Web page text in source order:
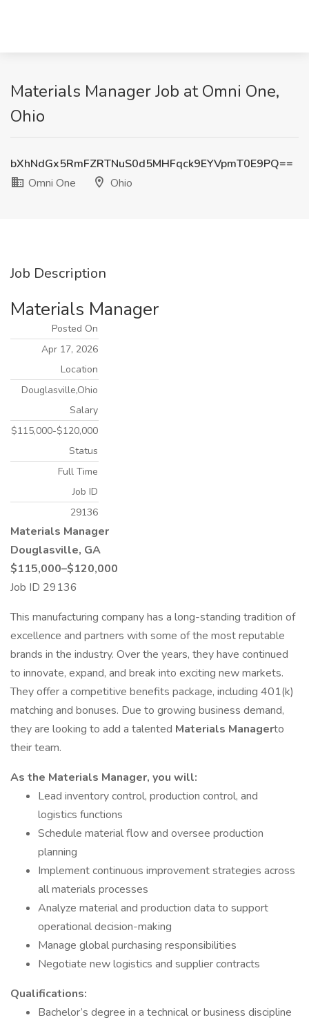
Materials Manager Job at Omni One,
Ohio
bXhNdGx5RmFZRTNuS0d5MHFqck9EYVpmT0E9PQ==
Omni One
Ohio
Job Description
Materials Manager
Posted On
Apr 17, 2026
Location
Douglasville,Ohio
Salary
$115,000-$120,000
Status
Full Time
Job ID
29136
Materials Manager
Douglasville, GA
$115,000–$120,000
Job ID 29136
This manufacturing company has a long-standing tradition of
excellence and partners with some of the most reputable
brands in the industry. Over the years, they have continued
to innovate, expand, and break into exciting new markets.
They offer a competitive benefits package, including 401(k)
matching and bonuses. Due to growing business demand,
they are looking to add a talented Materials Managerto
their team.
As the Materials Manager, you will:
Lead inventory control, production control, and
logistics functions
Schedule material flow and oversee production
planning
Implement continuous improvement strategies across
all materials processes
Analyze material and production data to support
operational decision-making
Manage global purchasing responsibilities
Negotiate new logistics and supplier contracts
Qualifications:
Bachelor’s degree in a technical or business discipline